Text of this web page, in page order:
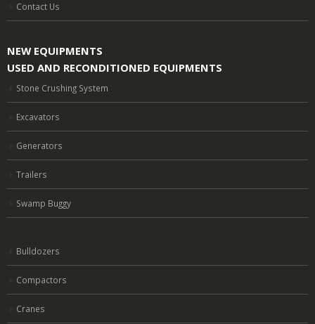
Contact Us
NEW EQUIPMENTS
USED AND RECONDITIONED EQUIPMENTS
Stone Crushing System
Excavators
Generators
Trailers
Swamp Buggy
Bulldozers
Compactors
Cranes